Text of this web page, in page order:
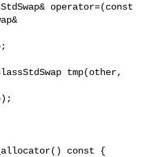
operator=(const
tmp(other,
const {